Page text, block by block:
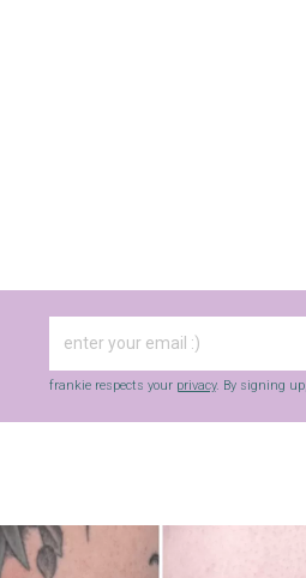
frankie respects your privacy. By signing